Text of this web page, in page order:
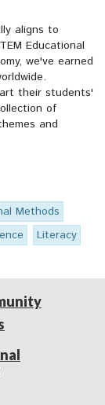
aligns to
Educational
we've earned
their students'
of
and
Methods
Literacy